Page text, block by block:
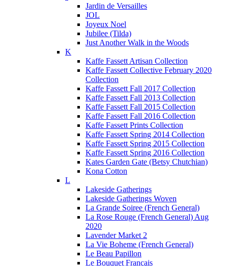
Jardin de Versailles
JOL
Joyeux Noel
Jubilee (Tilda)
Just Another Walk in the Woods
K
Kaffe Fassett Artisan Collection
Kaffe Fassett Collective February 2020
Collection
Kaffe Fassett Fall 2017 Collection
Kaffe Fassett Fall 2013 Collection
Kaffe Fassett Fall 2015 Collection
Kaffe Fassett Fall 2016 Collection
Kaffe Fassett Prints Collection
Kaffe Fassett Spring 2014 Collection
Kaffe Fassett Spring 2015 Collection
Kaffe Fassett Spring 2016 Collection
Kates Garden Gate (Betsy Chutchian)
Kona Cotton
L
Lakeside Gatherings
Lakeside Gatherings Woven
La Grande Soiree (French General)
La Rose Rouge (French General) Aug
2020
Lavender Market 2
La Vie Boheme (French General)
Le Beau Papillon
Le Bouquet Francais